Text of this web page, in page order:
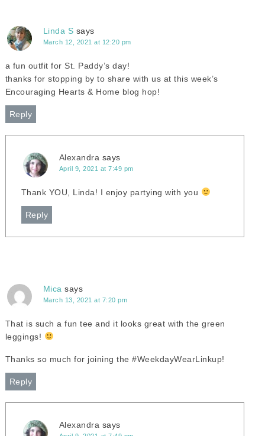
Linda S says
March 12, 2021 at 12:20 pm
a fun outfit for St. Paddy’s day!
thanks for stopping by to share with us at this week’s
Encouraging Hearts & Home blog hop!
Reply
Alexandra says
April 9, 2021 at 7:49 pm
Thank YOU, Linda! I enjoy partying with you
Reply
Mica says
March 13, 2021 at 7:20 pm
That is such a fun tee and it looks great with the green
leggings!
Thanks so much for joining the #WeekdayWearLinkup!
Reply
Alexandra says